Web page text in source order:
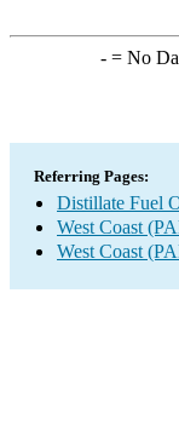
-= No
Referring Pages:
Distillate Fuel
West Coast
West Coast